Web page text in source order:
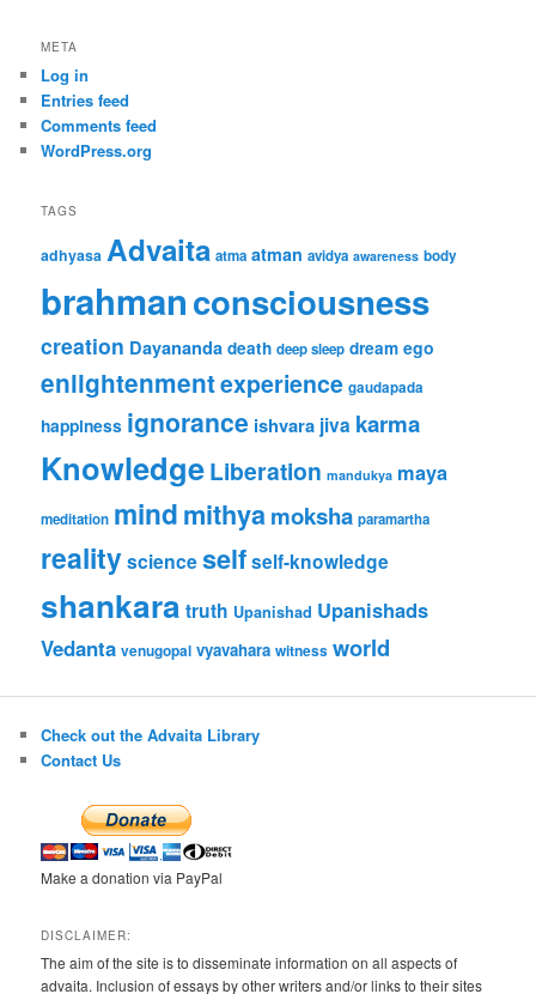
META
Log in
Entries feed
Comments feed
WordPress.org
TAGS
adhyasa Advaita atma atman avidya awareness body
brahmanconsciousness
creation Dayananda death deep sleep dream ego
enlightenmentexperience gaudapada
happiness ignorance ishvara jiva karma
KnowledgeLiberation mandukya maya
meditation mindmithyamoksha paramartha
realityscienceselfself-knowledge
shankara truth Upanishad Upanishads
Vedanta venugopal vyavahara witness world
Check out the Advaita Library
Contact Us
Make a donation via PayPal
DISCLAIMER:
The aim of the site is to disseminate information on all aspects of
advaita. Inclusion of essays by other writers and/or links to their sites